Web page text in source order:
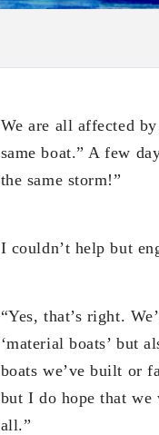
We are all affected
same boat.” A few
the same storm!”
I couldn’t help but
“Yes, that’s right.
‘material boats’ but
boats we’ve built or
but I do hope that
all.”